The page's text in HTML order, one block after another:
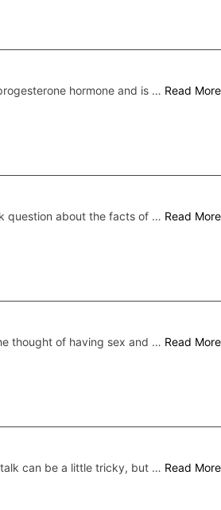
hormone and is … Read More
question about the facts of … Read More
thought of having sex and … Read More
can be a little tricky, but … Read More